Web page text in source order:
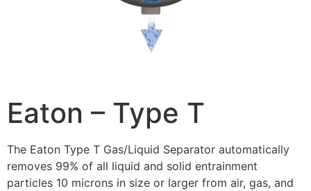
Eaton – Type T
The Eaton Type T Gas/Liquid Separator automatically
removes 99% of all liquid and solid entrainment
particles 10 microns in size or larger from air, gas, and